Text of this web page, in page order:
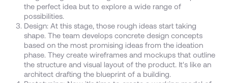
the perfect idea but to explore a wide range of
possibilities.
Design: At this stage, those rough ideas start taking
shape. The team develops concrete design concepts
based on the most promising ideas from the ideation
phase. They create wireframes and mockups that outline
the structure and visual layout of the product. It's like an
architect drafting the blueprint of a building.